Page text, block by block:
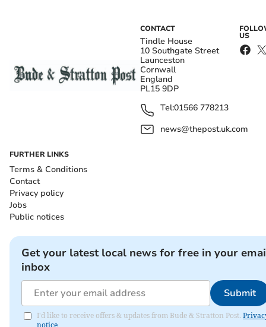
CONTACT
Tindle House
10 Southgate Street
Launceston
Cornwall
England
PL15 9DP
Tel:01566 778213
news@thepost.uk.com
US
FURTHER LINKS
Terms & Conditions
Contact
Privacy policy
Jobs
Public notices
Get your latest local news for free in your
inbox
Submit
I'd like to receive offers & updates from Bude & Stratton Post.
notice